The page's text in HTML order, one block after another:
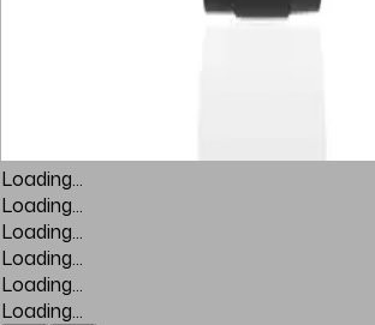
Loading...
Loading...
Loading...
Loading...
Loading...
Loading...